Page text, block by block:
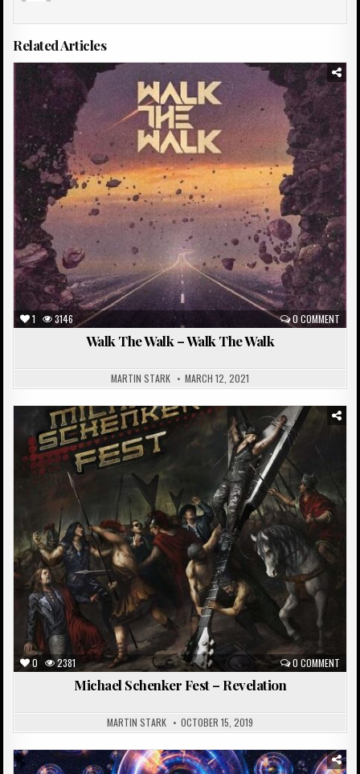
Related Articles
1 3146 0 COMMENT
Posted
in
Walk The Walk – Walk The Walk
MARTIN STARK MARCH 12, 2021
0 2381 0 COMMENT
Posted
in
Michael Schenker Fest – Revelation
MARTIN STARK OCTOBER 15, 2019